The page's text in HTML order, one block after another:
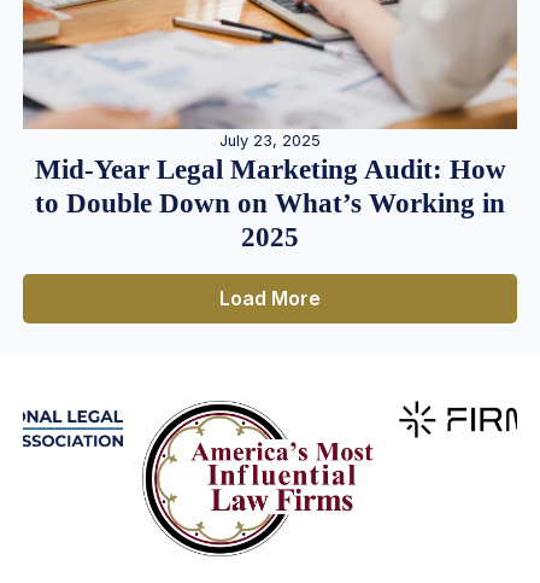
July 23, 2025
Mid-Year Legal Marketing Audit: How
to Double Down on What’s Working in
2025
Load More